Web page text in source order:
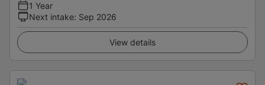
1 Year
Next intake: Sep 2026
View details